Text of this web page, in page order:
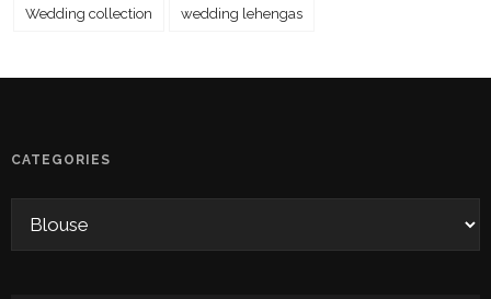
Wedding collection wedding lehengas
CATEGORIES